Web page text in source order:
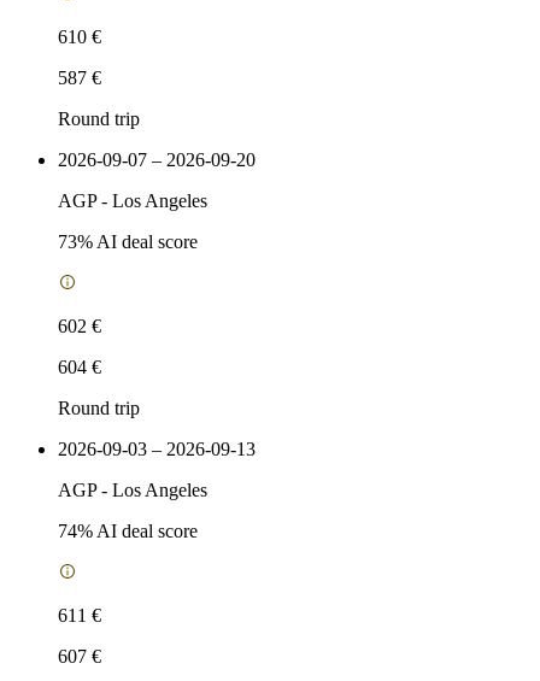
610 €
587 €
Round trip
2026-09-07 – 2026-09-20
AGP- Los Angeles
73% AI deal score
602 €
604 €
Round trip
2026-09-03 – 2026-09-13
AGP- Los Angeles
74% AI deal score
611 €
607 €